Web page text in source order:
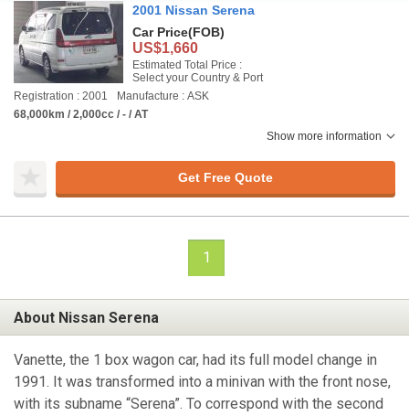
2001 Nissan Serena
Car Price(FOB)
US$1,660
Estimated Total Price :
Select your Country & Port
Registration : 2001
Manufacture : ASK
68,000km / 2,000cc / - / AT
Show more information
Get Free Quote
1
About Nissan Serena
Vanette, the 1 box wagon car, had its full model change in
1991. It was transformed into a minivan with the front nose,
with its subname “Serena”. To correspond with the second